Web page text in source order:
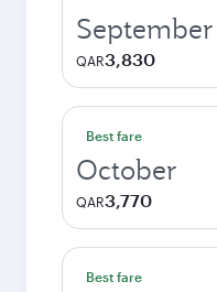
September
QAR3,830
Best fare
October
QAR3,770
Best fare